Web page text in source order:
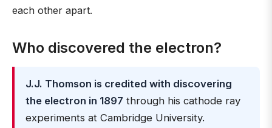
each other apart.
Who discovered the electron?
J.J. Thomson is credited with discovering
the electron in 1897 through his cathode ray
experiments at Cambridge University.